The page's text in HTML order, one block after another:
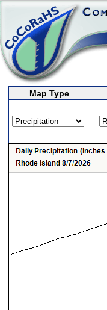
Map Type